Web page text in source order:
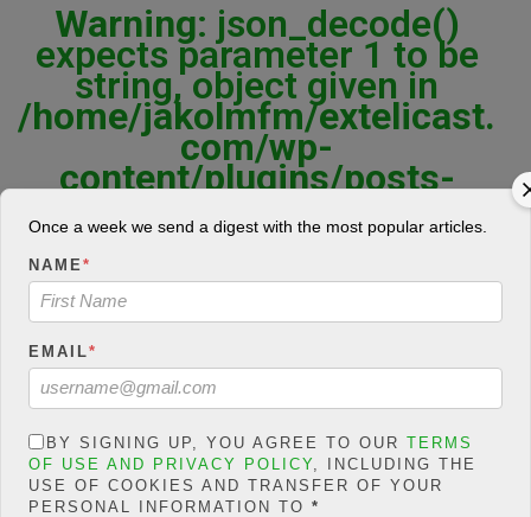
Warning: json_decode()
expects parameter 1 to be
string, object given in
/home/jakolmfm/extelicast.
com/wp-
content/plugins/posts-
social-shares-
count/classes/share.count.
phpon line66
Share On Facebook
Once a week we send a digest with the most popular articles.
NAME *
EMAIL*
BY SIGNING UP, YOU AGREE TO OUR TERMS
OF USE AND PRIVACY POLICY , INCLUDING THE
USE OF COOKIES AND TRANSFER OF YOUR
PERSONAL INFORMATION TO *